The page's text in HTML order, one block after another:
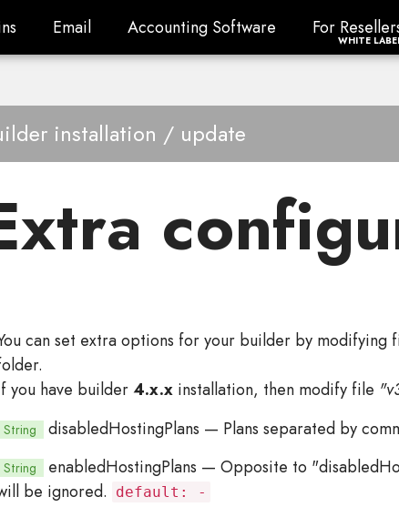
Email
Email Accounting Software
Accounting Software For
For
WHITE
installation / update
can set extra options for your builder by modifying
you have builder4.x.x installation, then modify file
String disabledHostingPlans — Plans separated by
String enabledHostingPlans — Opposite to
be ignored.
default: -